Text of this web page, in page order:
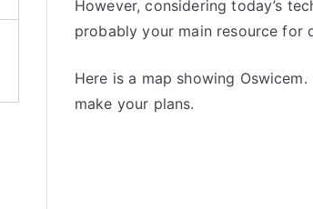
However, considering today’s
probably your main resource for
Here is a map showing
make your plans.